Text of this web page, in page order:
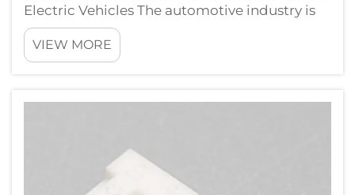
Electric Vehicles The automotive industry is
witnessing an unprecedented transformation
with the rise of electric vehicles (EVs), and at
the heart of this revolution lies a critical
VIEW MORE